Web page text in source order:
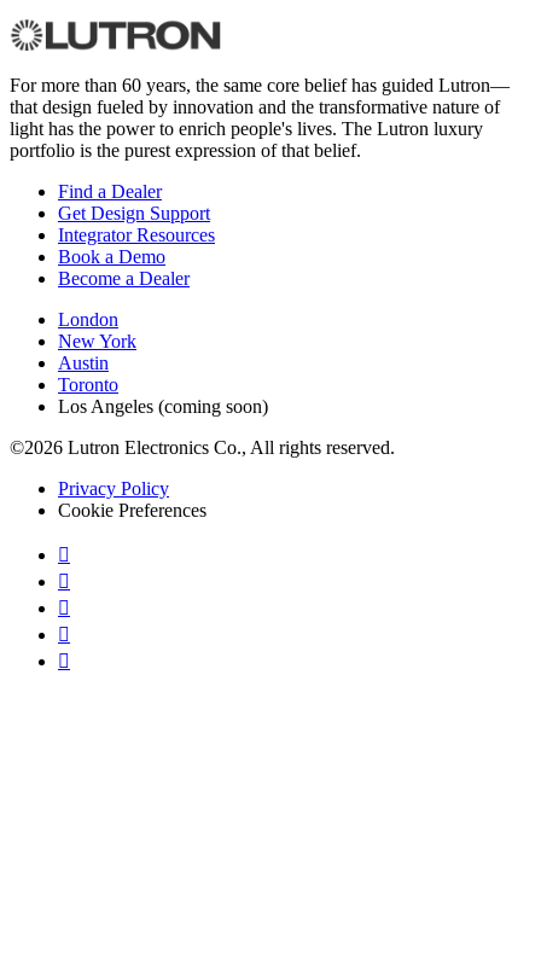
For more than 60 years, the same core belief has guided Lutron—
that design fueled by innovation and the transformative nature of
light has the power to enrich people's lives. The Lutron luxury
portfolio is the purest expression of that belief.
Find a Dealer
Get Design Support
Integrator Resources
Book a Demo
Become a Dealer
London
New York
Austin
Toronto
Los Angeles (coming soon)
©2026 Lutron Electronics Co., All rights reserved.
Privacy Policy
Cookie Preferences